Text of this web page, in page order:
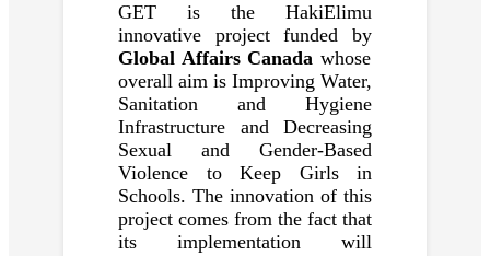
GET is the HakiElimu
innovative project funded by
Global Affairs Canada whose
overall aim is Improving Water,
Sanitation and Hygiene
Infrastructure and Decreasing
Sexual and Gender-Based
Violence to Keep Girls in
Schools. The innovation of this
project comes from the fact that
its implementation will